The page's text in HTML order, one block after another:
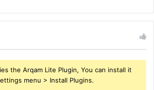
the Arqam Lite Plugin, You can install it
menu > Install Plugins.